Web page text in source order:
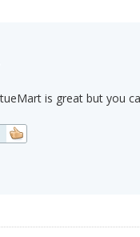
is great but you